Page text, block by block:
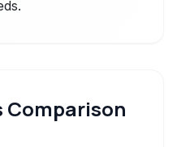
Comparison